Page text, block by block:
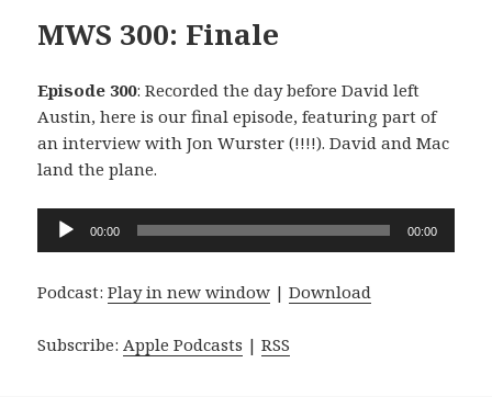
MWS 300: Finale
Episode 300: Recorded the day before David left
Austin, here is our final episode, featuring part of
an interview with Jon Wurster (!!!!). David and Mac
land the plane.
Audio
Player
00:00 00:00
Podcast:Play in new window |Download
Subscribe:Apple Podcasts |RSS